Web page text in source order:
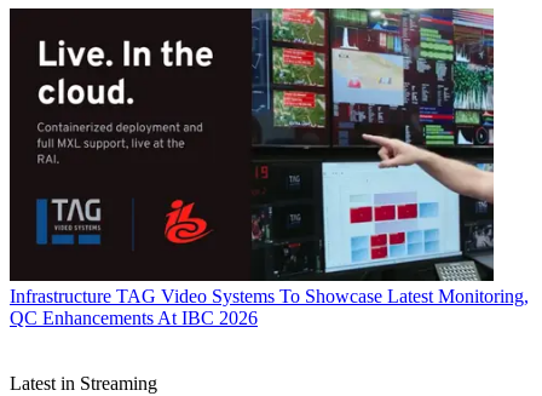
Infrastructure TAG Video Systems To Showcase Latest Monitoring,
QC Enhancements At IBC 2026
Latest in Streaming